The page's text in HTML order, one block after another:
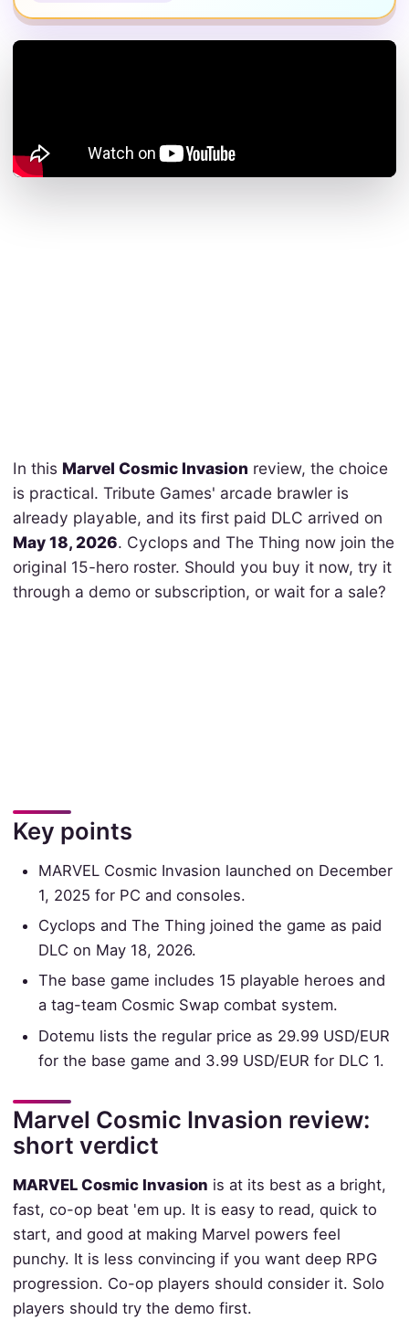
In this Marvel Cosmic Invasion review, the choice
is practical. Tribute Games' arcade brawler is
already playable, and its first paid DLC arrived on
May 18, 2026. Cyclops and The Thing now join the
original 15-hero roster. Should you buy it now, try it
through a demo or subscription, or wait for a sale?
Key points
MARVEL Cosmic Invasion launched on December
1, 2025 for PC and consoles.
Cyclops and The Thing joined the game as paid
DLC on May 18, 2026.
The base game includes 15 playable heroes and
a tag-team Cosmic Swap combat system.
Dotemu lists the regular price as 29.99 USD/EUR
for the base game and 3.99 USD/EUR for DLC 1.
Marvel Cosmic Invasion review:
short verdict
MARVEL Cosmic Invasion is at its best as a bright,
fast, co-op beat 'em up. It is easy to read, quick to
start, and good at making Marvel powers feel
punchy. It is less convincing if you want deep RPG
progression. Co-op players should consider it. Solo
players should try the demo first.